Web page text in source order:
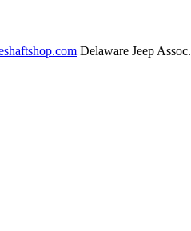
Delaware Jeep Assoc.